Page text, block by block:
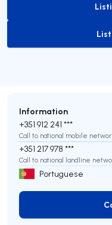
Information
+351 912 241 ***
Call to national mobile
+351 217 978 ***
Call to national landline
Portuguese